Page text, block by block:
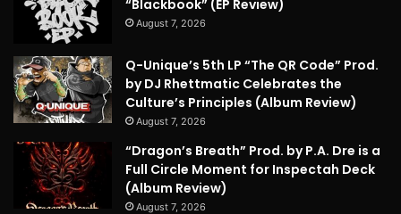
“Blackbook” (EP Review)
August 7, 2026
Q-Unique’s 5th LP “The QR Code” Prod.
by DJ Rhettmatic Celebrates the
Culture’s Principles (Album Review)
August 7, 2026
“Dragon’s Breath” Prod. by P.A. Dre is a
Full Circle Moment for Inspectah Deck
(Album Review)
August 7, 2026